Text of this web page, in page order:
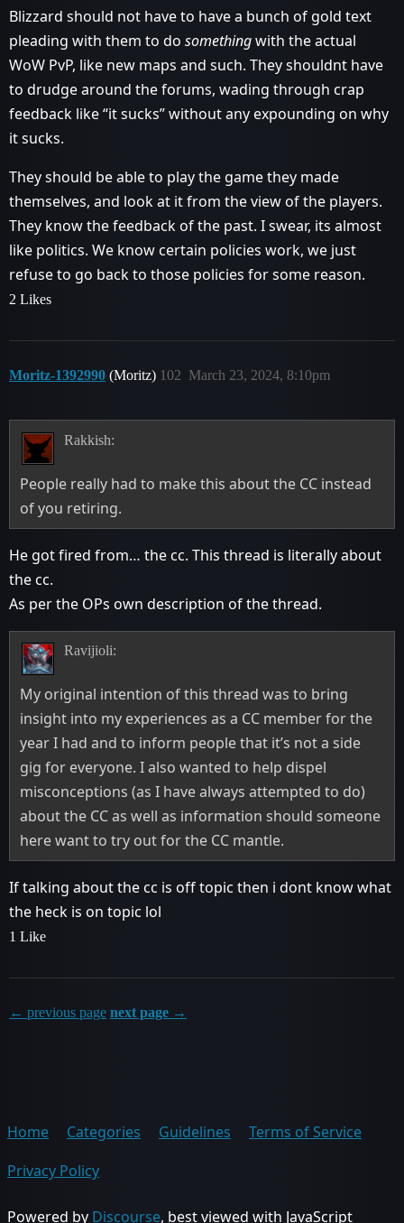
Blizzard should not have to have a bunch of gold text
pleading with them to do somethingwith the actual
WoW PvP, like new maps and such. They shouldnt have
to drudge around the forums, wading through crap
feedback like “it sucks” without any expounding on why
it sucks.
They should be able to play the game they made
themselves, and look at it from the view of the players.
They know the feedback of the past. I swear, its almost
like politics. We know certain policies work, we just
refuse to go back to those policies for some reason.
2 Likes
Moritz-1392990 (Moritz) March 23, 2024, 8:10pm
102
Rakkish:
People really had to make this about the CC instead
of you retiring.
He got fired from… the cc. This thread is literally about
the cc.
As per the OPs own description of the thread.
Ravijioli:
My original intention of this thread was to bring
insight into my experiences as a CC member for the
year I had and to inform people that it’s not a side
gig for everyone. I also wanted to help dispel
misconceptions (as I have always attempted to do)
about the CC as well as information should someone
here want to try out for the CC mantle.
If talking about the cc is off topic then i dont know what
the heck is on topic lol
1 Like
← previous page next page →
Home Categories Guidelines
Terms of Service
Privacy Policy
Powered by Discourse, best viewed with JavaScript